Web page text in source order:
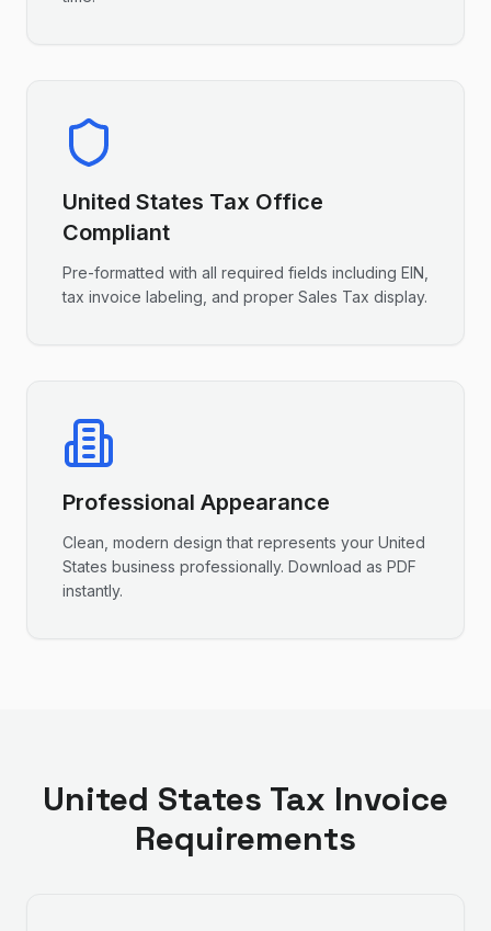
United States Tax Office
Compliant
Pre-formatted with all required fields including EIN
tax invoice labeling, and proper Sales Tax display.
Professional Appearance
Clean, modern design that represents your United
States business professionally. Download as PDF
instantly.
United States Tax Invoice
Requirements